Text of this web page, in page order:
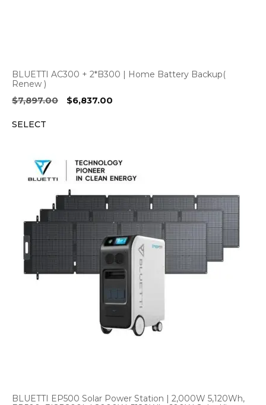
BLUETTI AC300 + 2*B300 | Home Battery Backup(
Renew )
$7,897.00
Original
$6,837.00
SELECT
BLUETTI EP500 Solar Power Station | 2,000W 5,120Wh,